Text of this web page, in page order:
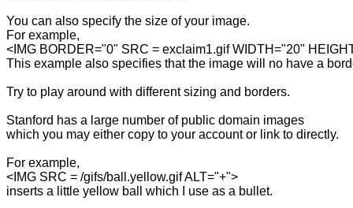
You can also specify the size of your image.
For example,
<IMG BORDER="0" SRC = exclaim1.gif WIDTH="20"
This example also specifies that the image will no have a
Try to play around with different sizing and borders.
Stanford has a large number of public domain images
which you may either copy to your account or link to directly.
For example,
<IMG SRC = /gifs/ball.yellow.gif ALT="+">
inserts a little yellow ball which I use as a bullet.